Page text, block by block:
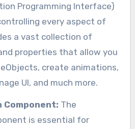
Programming Interface)
every aspect of
a vast collection of
properties that allow you
create animations,
UI, and much more.
Component: The
is essential for